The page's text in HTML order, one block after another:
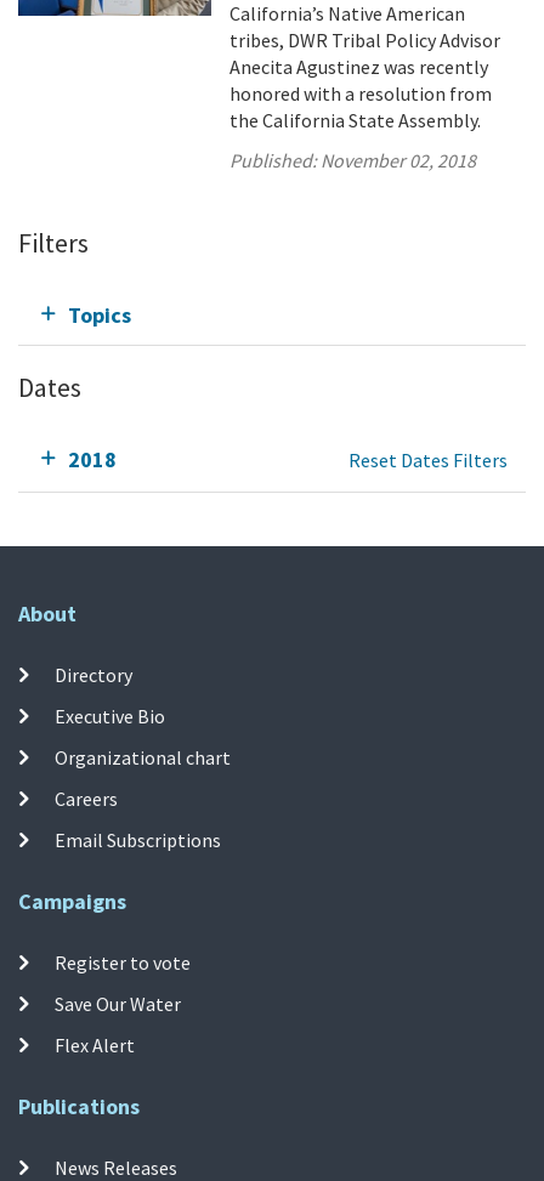
California’s Native American
tribes, DWR Tribal Policy Advisor
Anecita Agustinez was recently
honored with a resolution from
the California State Assembly.
Published:November 02, 2018
Filters
Topics
Dates
2018 Reset Dates Filters
About
Directory
Executive Bio
Organizational chart
Careers
Email Subscriptions
Campaigns
Register to vote
Save Our Water
Flex Alert
Publications
News Releases